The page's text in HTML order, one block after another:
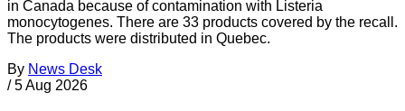
in Canada because of contamination with Listeria
monocytogenes. There are 33 products covered by the recall.
The products were distributed in Quebec.
By News Desk
/ 5 Aug 2026